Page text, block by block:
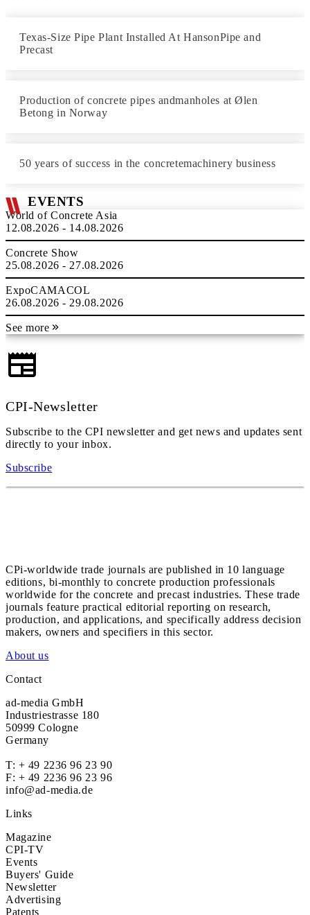
Texas-Size Pipe Plant Installed At HansonPipe and
Precast
Production of concrete pipes andmanholes at Ølen
Betong in Norway
50 years of success in the concretemachinery business
EVENTS
World of Concrete Asia
12.08.2026 - 14.08.2026
Concrete Show
25.08.2026 - 27.08.2026
ExpoCAMACOL
26.08.2026 - 29.08.2026
See more
CPI-Newsletter
Subscribe to the CPI newsletter and get news and updates sent
directly to your inbox.
Subscribe
CPi-worldwide trade journals are published in 10 language
editions, bi-monthly to concrete production professionals
worldwide for the concrete and precast industries. These trade
journals feature practical editorial reporting on research,
production, and applications, and specifically address decision
makers, owners and specifiers in this sector.
About us
Contact
ad-media GmbH
Industriestrasse 180
50999 Cologne
Germany
T: + 49 2236 96 23 90
F: + 49 2236 96 23 96
info@ad-media.de
Links
Magazine
CPI-TV
Events
Buyers' Guide
Newsletter
Advertising
Patents